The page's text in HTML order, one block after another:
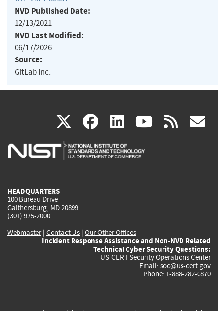
NVD Published Date:
12/13/2021
NVD Last Modified:
06/17/2026
Source:
GitLab Inc.
X(link
is
facebook
(link
is
linkedin
(link
is
(link rss
HEADQUARTERS
100 Bureau Drive
Gaithersburg, MD 20899
(301) 975-2000
Webmaster| Contact Us | Our Other Offices
Incident Response Assistance and Non-NVD Related
Technical Cyber Security Questions:
US-CERT Security Operations Center
Email: soc@us-cert.gov
Phone: 1-888-282-0870